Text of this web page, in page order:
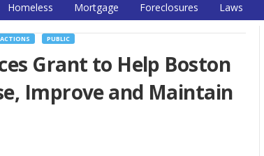
Homeless Mortgage Foreclosures Laws
PUBLIC
Grant to Help Boston
Improve and Maintain